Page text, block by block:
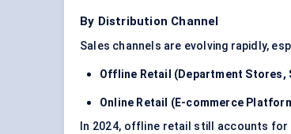
By Distribution Channel
Sales channels are evolving rapidly,
Offline Retail (Department
Online Retail (E-commerce
In 2024, offline retail still accounts